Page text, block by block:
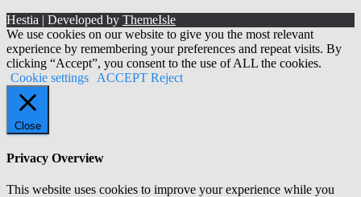
Hestia | Developed by ThemeIsle
We use cookies on our website to give you the most relevant
experience by remembering your preferences and repeat visits. By
clicking “Accept”, you consent to the use of ALL the cookies.
Cookie settings
ACCEPT Reject
Close
Privacy Overview
This website uses cookies to improve your experience while you